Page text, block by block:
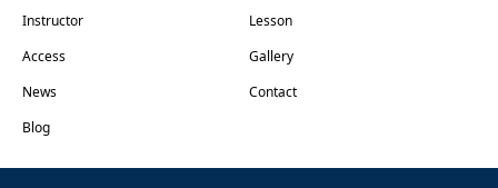
Instructor
Lesson
Access
Gallery
News
Contact
Blog